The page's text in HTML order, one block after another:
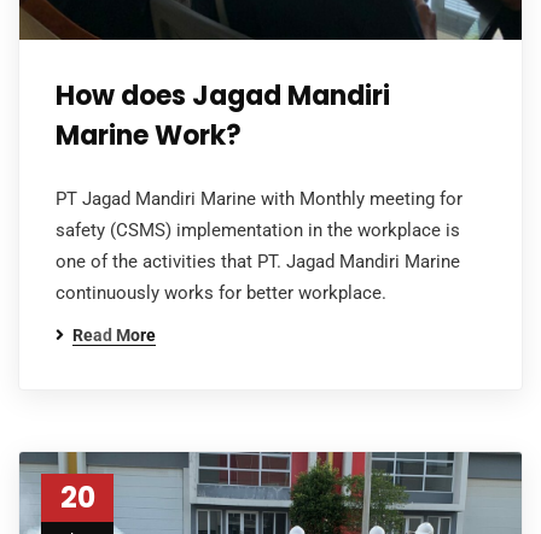
How does Jagad Mandiri
Marine Work?
PT Jagad Mandiri Marine with Monthly meeting for
safety (CSMS) implementation in the workplace is
one of the activities that PT. Jagad Mandiri Marine
continuously works for better workplace.
Read More
20